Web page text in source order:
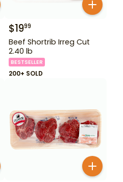
$1999
Beef Shortrib Irreg Cut
2.40 lb
BESTSELLER
200+ SOLD